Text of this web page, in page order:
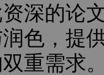
深的论
色，提
重需求